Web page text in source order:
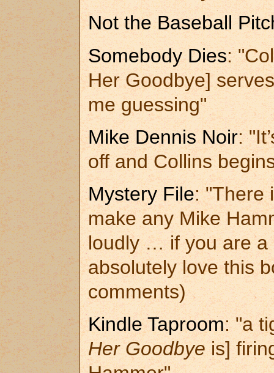
Not the Baseball
Somebody Dies:
Her Goodbye]
me guessing"
Mike Dennis Noir:
off and Collins
Mystery File: "There
make any Mike
loudly … if you are a
absolutely love this
comments)
Kindle Taproom: "a
Her Goodbyeis]